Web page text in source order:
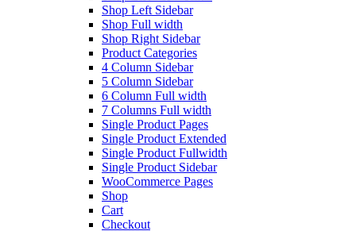
Shop Left Sidebar
Shop Full width
Shop Right Sidebar
Product Categories
4 Column Sidebar
5 Column Sidebar
6 Column Full width
7 Columns Full width
Single Product Pages
Single Product Extended
Single Product Fullwidth
Single Product Sidebar
WooCommerce Pages
Shop
Cart
Checkout